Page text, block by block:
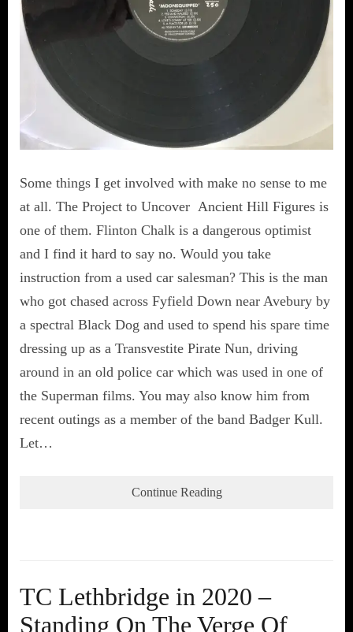
Some things I get involved with make no sense to me
at all. The Project to Uncover Ancient Hill Figures is
one of them. Flinton Chalk is a dangerous optimist
and I find it hard to say no. Would you take
instruction from a used car salesman? This is the man
who got chased across Fyfield Down near Avebury by
a spectral Black Dog and used to spend his spare time
dressing up as a Transvestite Pirate Nun, driving
around in an old police car which was used in one of
the Superman films. You may also know him from
recent outings as a member of the band Badger Kull.
Let…
Continue Reading
TC Lethbridge in 2020 –
Standing On The Verge Of